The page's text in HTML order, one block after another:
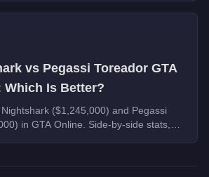
vs Pegassi Toreador GTA
Which Is Better?
($1,245,000) and Pegassi
in GTA Online. Side-by-side stats,